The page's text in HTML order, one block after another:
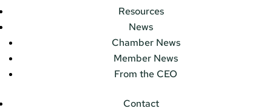
Resources
News
Chamber News
Member News
From the CEO
Contact